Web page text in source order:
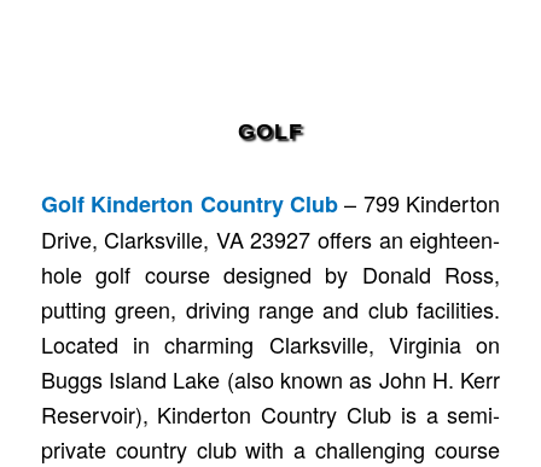
GOLF
Golf Kinderton Country Club– 799 Kinderton
Drive, Clarksville, VA 23927 offers an eighteen-
hole golf course designed by Donald Ross,
putting green, driving range and club facilities.
Located in charming Clarksville, Virginia on
Buggs Island Lake (also known as John H. Kerr
Reservoir), Kinderton Country Club is a semi-
private country club with a challenging course